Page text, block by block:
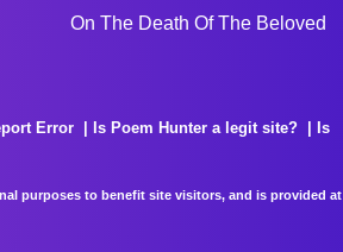
On The Death Of The Beloved
Error Is Poem Hunter a legit site?
Is
purposes to benefit site visitors, and is provided at